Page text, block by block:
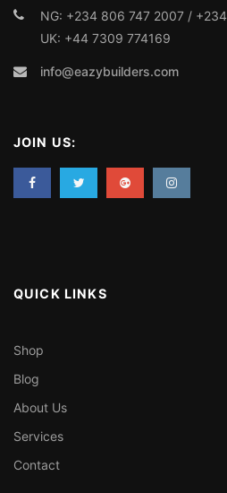
info@eazybuilders.com
JOIN US:
QUICK LINKS
Shop
Blog
About Us
Services
Contact